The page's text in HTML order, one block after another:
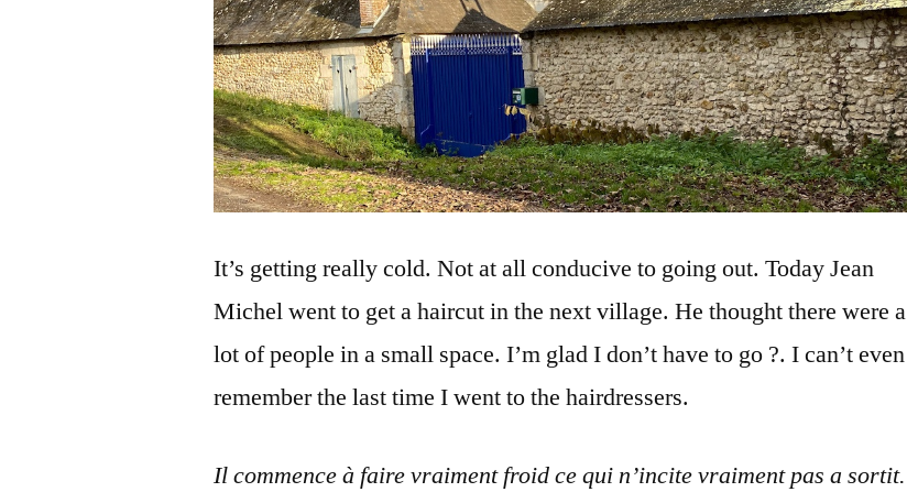
It’s getting really cold. Not at all conducive to going out. Today Jean
Michel went to get a haircut in the next village. He thought there were a
lot of people in a small space. I’m glad I don’t have to go ?. I can’t even
remember the last time I went to the hairdressers.
Il commence à faire vraiment froid ce qui n’incite vraiment pas a sortit.